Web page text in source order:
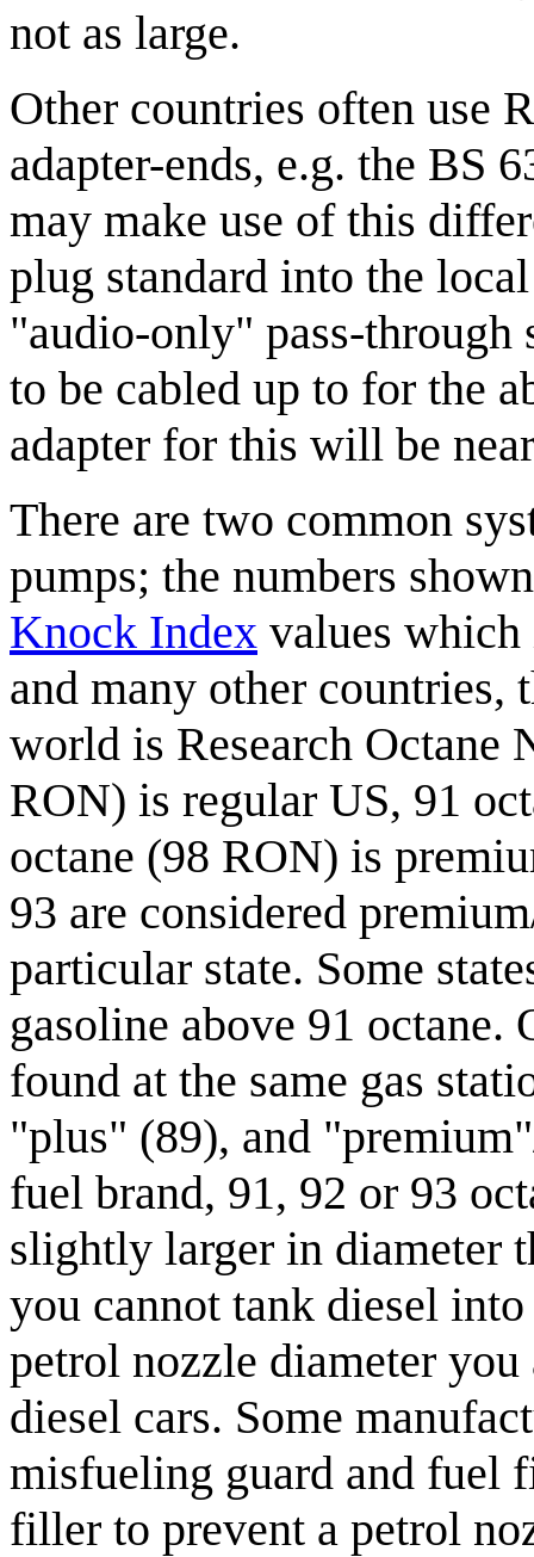
not as large.
Other countries often use
adapter-ends, e.g. the BS
may make use of this
plug standard into the
"audio-only" pass-through
to be cabled up to for the
adapter for this will be
There are two common
pumps; the numbers
Knock Index values
and many other countries,
world is Research Octane
RON) is regular US, 91
octane (98 RON) is
93 are considered
particular state. Some
gasoline above 91
found at the same gas
"plus" (89), and
fuel brand, 91, 92 or 93
slightly larger in diameter
you cannot tank diesel
petrol nozzle diameter
diesel cars. Some
misfueling guard and fuel
filler to prevent a petrol